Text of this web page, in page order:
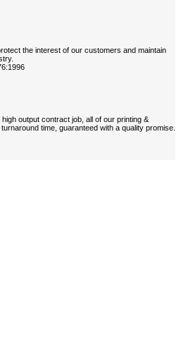
the interest of our customers and maintain
output contract job, all of our printing &
time, guaranteed with a quality promise.